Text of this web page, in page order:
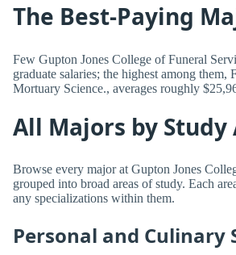
The Best-Paying
Few Gupton Jones College of Funeral
graduate salaries; the highest among them,
Mortuary Science., averages roughly
All Majors by Study
Browse every major at Gupton Jones
grouped into broad areas of study. Each
any specializations within them.
Personal and Culinary